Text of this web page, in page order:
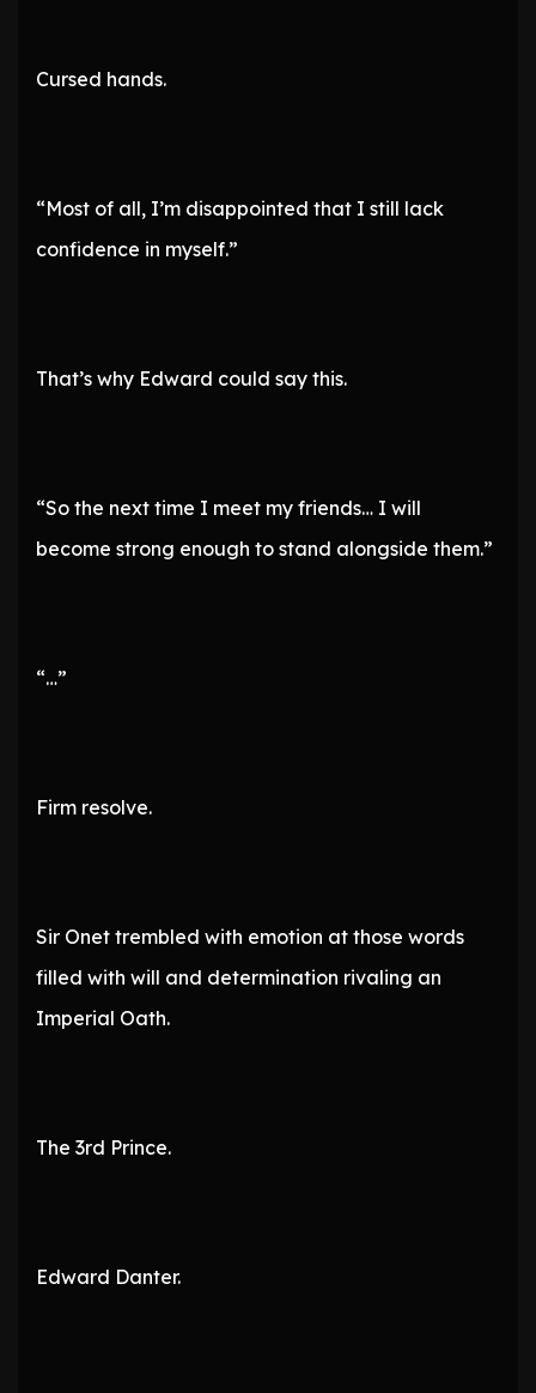
Cursed hands.
“Most of all, I’m disappointed that I still lack
confidence in myself.”
That’s why Edward could say this.
“So the next time I meet my friends… I will
become strong enough to stand alongside them.”
“…”
Firm resolve.
Sir Onet trembled with emotion at those words
filled with will and determination rivaling an
Imperial Oath.
The 3rd Prince.
Edward Danter.